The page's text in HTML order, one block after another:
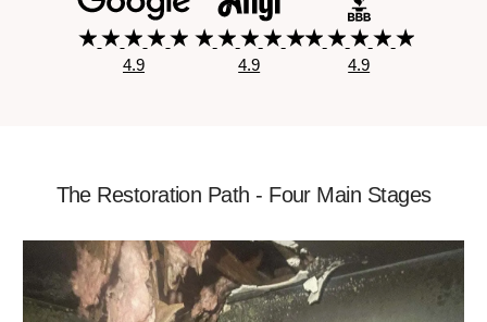
4.9 4.9 4.9
The Restoration Path - Four Main Stages